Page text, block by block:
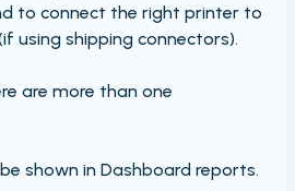
to connect the right printer to
using shipping connectors).
are more than one
shown in Dashboard reports.